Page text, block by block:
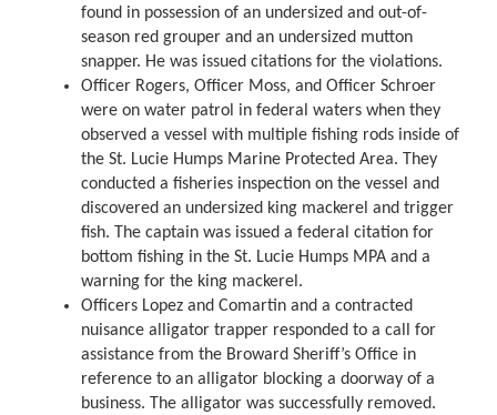
found in possession of an undersized and out-of-
season red grouper and an undersized mutton
snapper. He was issued citations for the violations.
Officer Rogers, Officer Moss, and Officer Schroer
were on water patrol in federal waters when they
observed a vessel with multiple fishing rods inside of
the St. Lucie Humps Marine Protected Area. They
conducted a fisheries inspection on the vessel and
discovered an undersized king mackerel and trigger
fish. The captain was issued a federal citation for
bottom fishing in the St. Lucie Humps MPA and a
warning for the king mackerel.
Officers Lopez and Comartin and a contracted
nuisance alligator trapper responded to a call for
assistance from the Broward Sheriff’s Office in
reference to an alligator blocking a doorway of a
business. The alligator was successfully removed.